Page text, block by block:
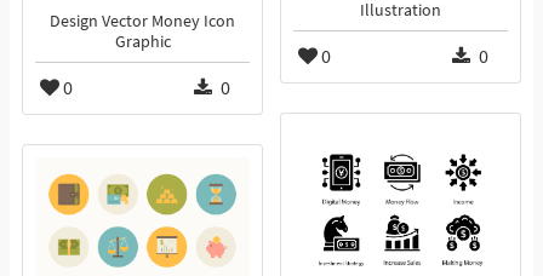
Illustration
0 0
Design Vector Money Icon
Graphic
0 0